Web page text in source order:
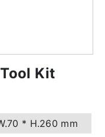
Kit
* H.260 mm